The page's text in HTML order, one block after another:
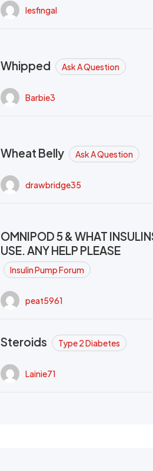
lesfingal
Whipped Ask A Question
Barbie3
Wheat Belly Ask A Question
drawbridge35
OMNIPOD 5 & WHAT
USE. ANY HELP PLEASE
Insulin Pump Forum
peat5961
Steroids Type 2 Diabetes
Lainie71